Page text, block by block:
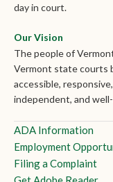
day in court.
Our Vision
The people of
Vermont state courts
accessible,
independent, and
ADA Information
Employment
Filing a Complaint